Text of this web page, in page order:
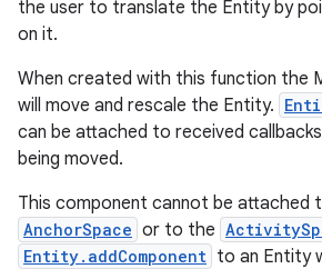
the user to translate the Entity by
on it.
When created with this function the
will move and rescale the Entity.
can be attached to received
being moved.
This component cannot be attached
AnchorSpace or to the
Entity.addComponent to an Entity